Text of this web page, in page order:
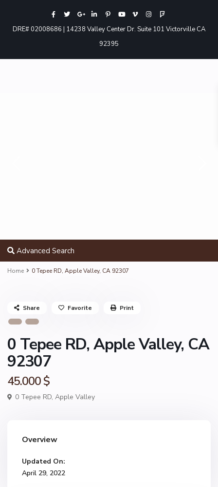
DRE# 02008686 | 14238 Valley Center Dr. Suite 101 Victorville CA
92395
Advanced Search
Home 0 Tepee RD, Apple Valley, CA 92307
0 Tepee RD, Apple Valley, CA
92307
45.000 $
0 Tepee RD, Apple Valley
Share Favorite Print
Overview
Updated On:
April 29, 2022